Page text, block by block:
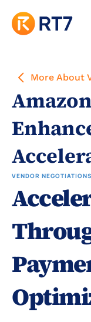
More About
VENDOR NEGOTIATIONS